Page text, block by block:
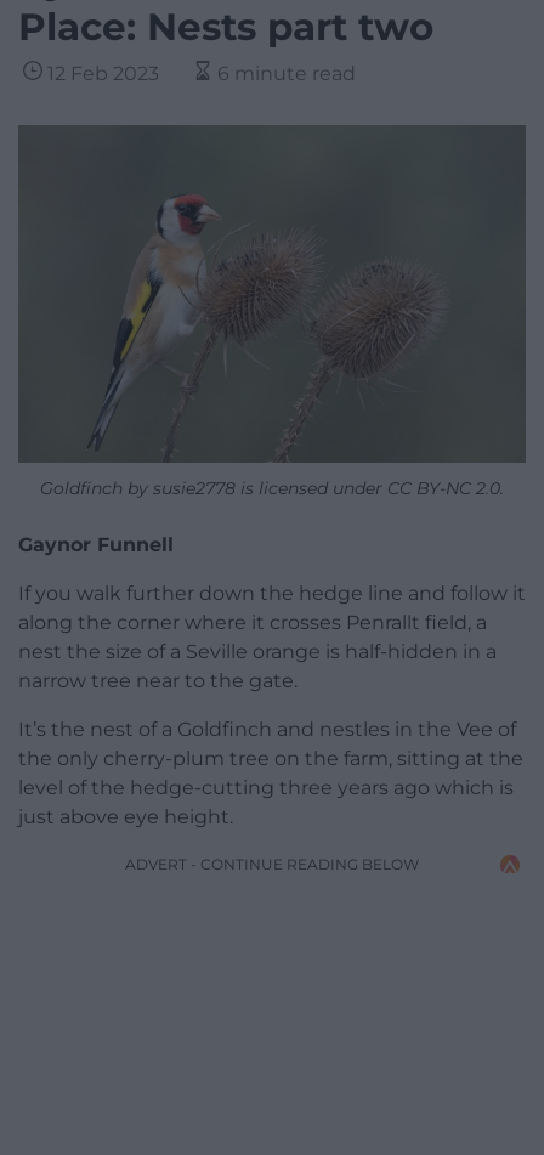
Place: Nests part two
12 Feb 2023 6 minute read
Goldfinch by susie2778 is licensed under CC BY-NC 2.0.
Gaynor Funnell
If you walk further down the hedge line and follow it
along the corner where it crosses Penrallt field, a
nest the size of a Seville orange is half-hidden in a
narrow tree near to the gate.
It’s the nest of a Goldfinch and nestles in the Vee of
the only cherry-plum tree on the farm, sitting at the
level of the hedge-cutting three years ago which is
just above eye height.
ADVERT - CONTINUE READING BELOW